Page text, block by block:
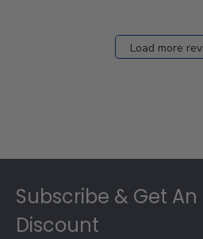
Load more
Subscribe & Get An
Discount